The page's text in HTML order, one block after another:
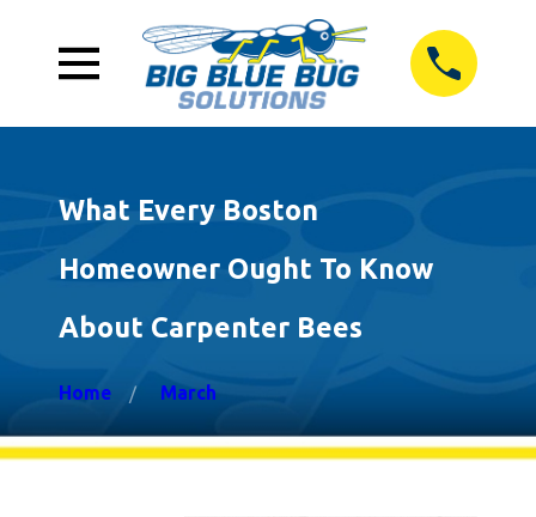
What Every Boston
Homeowner Ought To Know
About Carpenter Bees
Home March